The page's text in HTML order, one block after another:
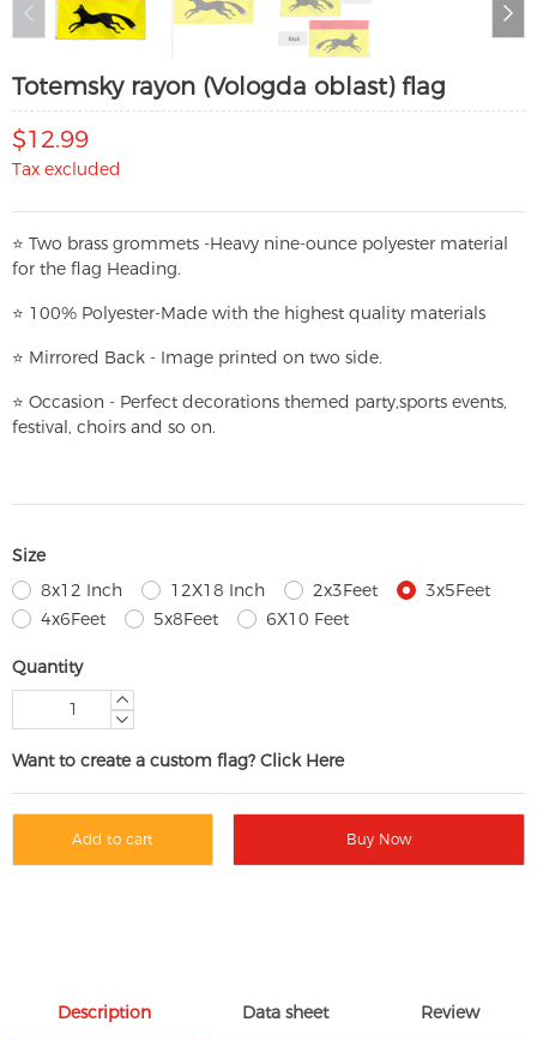
Totemsky rayon (Vologda oblast) flag
$12.99
Tax excluded
⭐ Two brass grommets -Heavy nine-ounce polyester material
for the flag Heading.
⭐ 100% Polyester-Made with the highest quality materials
⭐ Mirrored Back - Image printed on two side.
⭐ Occasion - Perfect decorations themed party,sports events,
festival, choirs and so on.
Size
8x12 Inch
12X18 Inch 2x3Feet
3x5Feet
4x6Feet
5x8Feet 6X10 Feet
Quantity
Want to create a custom flag? Click Here
Add to cart Buy Now
Description Data sheet Review